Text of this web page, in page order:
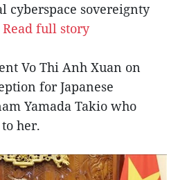
cyberspace sovereignty
Read full story
Vo Thi Anh Xuan on
for Japanese
Yamada Takio who
her.